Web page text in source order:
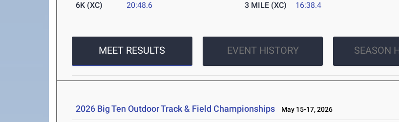
6K (XC) 20:48.6 3 MILE (XC) 16:38.4
MEET RESULTS EVENT HISTORY SEASON
2026 Big Ten Outdoor Track & Field Championships May 15-17, 2026